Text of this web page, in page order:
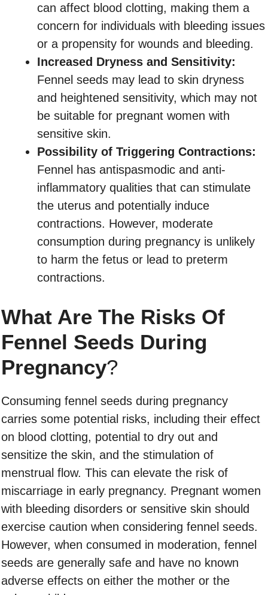
can affect blood clotting, making them a
concern for individuals with bleeding issues
or a propensity for wounds and bleeding.
Increased Dryness and Sensitivity:
Fennel seeds may lead to skin dryness
and heightened sensitivity, which may not
be suitable for pregnant women with
sensitive skin.
Possibility of Triggering Contractions:
Fennel has antispasmodic and anti-
inflammatory qualities that can stimulate
the uterus and potentially induce
contractions. However, moderate
consumption during pregnancy is unlikely
to harm the fetus or lead to preterm
contractions.
What Are The Risks Of
Fennel Seeds During
Pregnancy?
Consuming fennel seeds during pregnancy
carries some potential risks, including their effect
on blood clotting, potential to dry out and
sensitize the skin, and the stimulation of
menstrual flow. This can elevate the risk of
miscarriage in early pregnancy. Pregnant women
with bleeding disorders or sensitive skin should
exercise caution when considering fennel seeds.
However, when consumed in moderation, fennel
seeds are generally safe and have no known
adverse effects on either the mother or the